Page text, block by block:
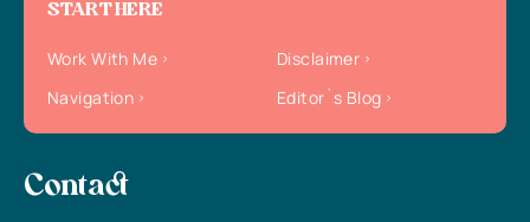
START HERE
Work With Me
Disclaimer
Navigation
Editor`s Blog
Contact